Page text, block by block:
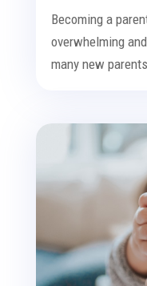
Becoming a
overwhelming
many new